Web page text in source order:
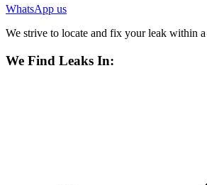
WhatsApp us
We strive to locate and fix your leak within
We Find Leaks In: